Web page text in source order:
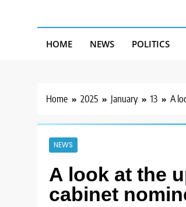
HOME NEWS POLITICS
Home 2025 January 13 A
NEWS
A look at the
cabinet